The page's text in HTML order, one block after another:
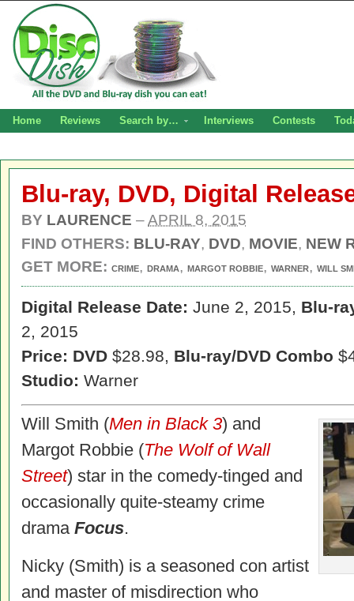
Home Reviews Search by… Interviews Contests
Blu-ray, DVD, Digital
BY LAURENCE –APRIL 8, 2015
FIND OTHERS: BLU-RAY, DVD, MOVIE, NEW
GET MORE: CRIME, DRAMA, MARGOT ROBBIE, WARNER, WILL
Digital Release Date: June 2, 2015, Blu-
2, 2015
Price: DVD $28.98, Blu-ray/DVD Combo
Studio: Warner
Will Smith (Men in Black 3) and
Margot Robbie (The Wolf of Wall
Street) star in the comedy-tinged and
occasionally quite-steamy crime
drama Focus.
Nicky (Smith) is a seasoned con artist
and master of misdirection who